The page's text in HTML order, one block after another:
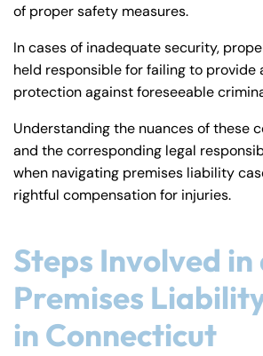
of proper safety measures.
In cases of inadequate security,
held responsible for failing to provide
protection against foreseeable
Understanding the nuances of these
and the corresponding legal
when navigating premises liability
rightful compensation for injuries.
Steps Involved in
Premises
in Connecticut